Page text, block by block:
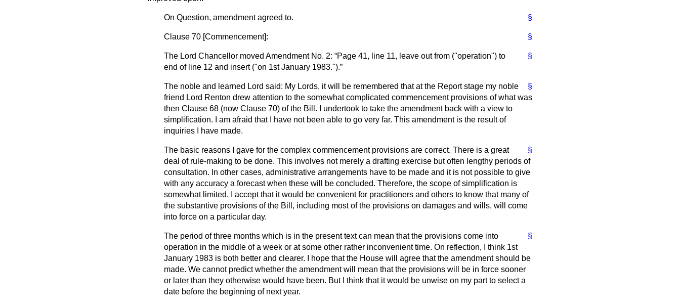
§
On Question, amendment agreed to.
§
Clause 70 [Commencement]:
§
The Lord Chancellor moved Amendment No. 2:
Page 41, line 11, leave out from ("operation") to
end of line 12 and insert ("on 1st January 1983.").
§
The noble and learned Lord said: My Lords, it will be remembered that at the Report stage my noble
friend Lord Renton drew attention to the somewhat complicated commencement provisions of what was
then Clause 68 (now Clause 70) of the Bill. I undertook to take the amendment back with a view to
simplification. I am afraid that I have not been able to go very far. This amendment is the result of
inquiries I have made.
§
The basic reasons I gave for the complex commencement provisions are correct. There is a great
deal of rule-making to be done. This involves not merely a drafting exercise but often lengthy periods of
consultation. In other cases, administrative arrangements have to be made and it is not possible to give
with any accuracy a forecast when these will be concluded. Therefore, the scope of simplification is
somewhat limited. I accept that it would be convenient for practitioners and others to know that many of
the substantive provisions of the Bill, including most of the provisions on damages and wills, will come
into force on a particular day.
§
The period of three months which is in the present text can mean that the provisions come into
operation in the middle of a week or at some other rather inconvenient time. On reflection, I think 1st
January 1983 is both better and clearer. I hope that the House will agree that the amendment should be
made. We cannot predict whether the amendment will mean that the provisions will be in force sooner
or later than they otherwise would have been. But I think that it would be unwise on my part to select a
date before the beginning of next year.